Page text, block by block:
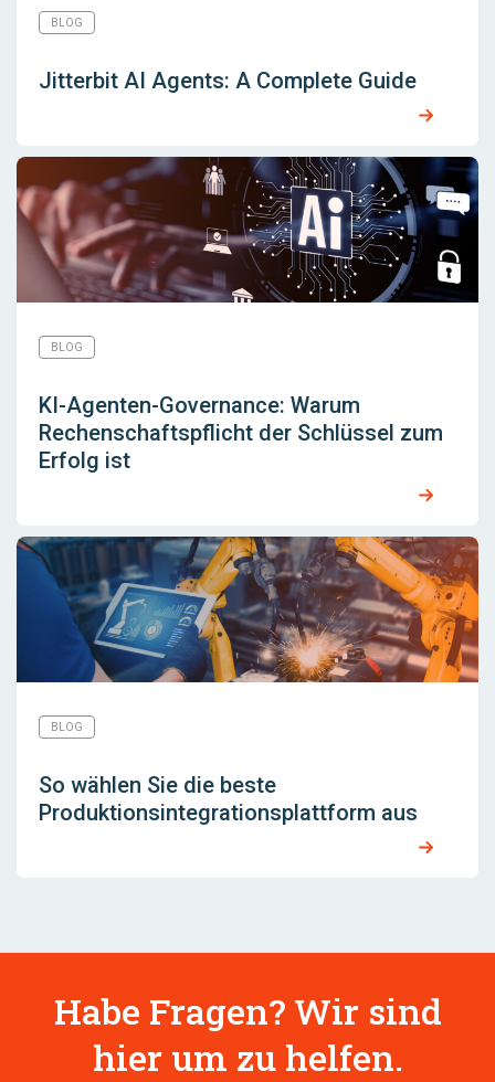
BLOG
Jitterbit AI Agents: A Complete Guide
BLOG
KI-Agenten-Governance: Warum
Rechenschaftspflicht der Schlüssel zum
Erfolg ist
BLOG
So wählen Sie die beste
Produktionsintegrationsplattform aus
Habe Fragen? Wir sind
hier um zu helfen.